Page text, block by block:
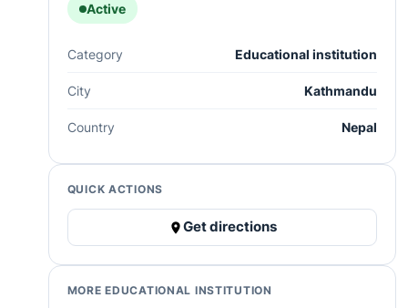
Active
Category Educational institution
City Kathmandu
Country Nepal
QUICK ACTIONS
Get directions
MORE EDUCATIONAL INSTITUTION